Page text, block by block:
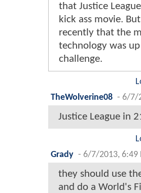
that Justice
kick ass movie.
recently that the
technology was
challenge.
TheWolverine08 - 6/7/
Justice League in
Grady - 6/7/2013, 6:49
they should use
and do a World's